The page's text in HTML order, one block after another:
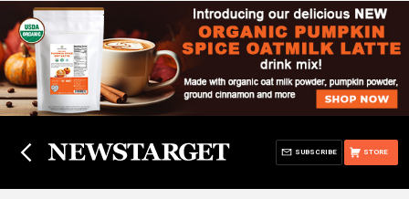
STORE
SUBSCRIBE